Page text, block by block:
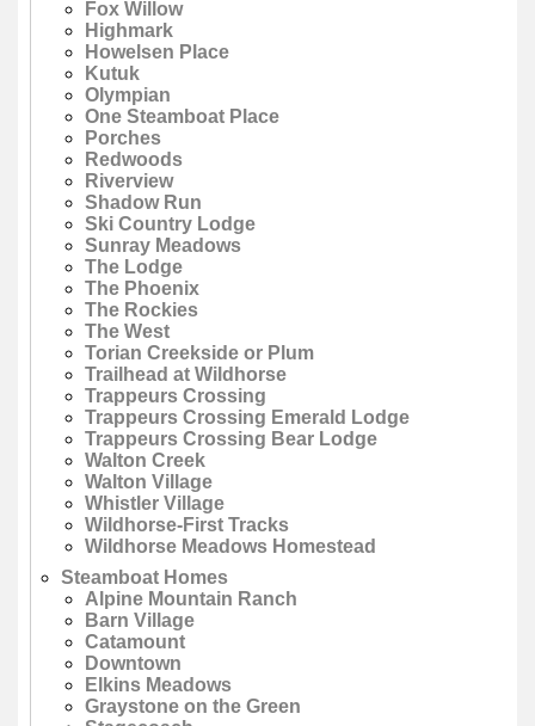
Fox Willow
Highmark
Howelsen Place
Kutuk
Olympian
One Steamboat Place
Porches
Redwoods
Riverview
Shadow Run
Ski Country Lodge
Sunray Meadows
The Lodge
The Phoenix
The Rockies
The West
Torian Creekside or Plum
Trailhead at Wildhorse
Trappeurs Crossing
Trappeurs Crossing Emerald Lodge
Trappeurs Crossing Bear Lodge
Walton Creek
Walton Village
Whistler Village
Wildhorse-First Tracks
Wildhorse Meadows Homestead
Steamboat Homes
Alpine Mountain Ranch
Barn Village
Catamount
Downtown
Elkins Meadows
Graystone on the Green